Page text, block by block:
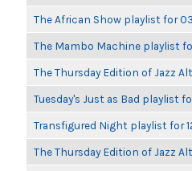
The African Show playlist for
The Mambo Machine playlist
The Thursday Edition of Jazz
Tuesday's Just as Bad playlist
Transfigured Night playlist for
The Thursday Edition of Jazz